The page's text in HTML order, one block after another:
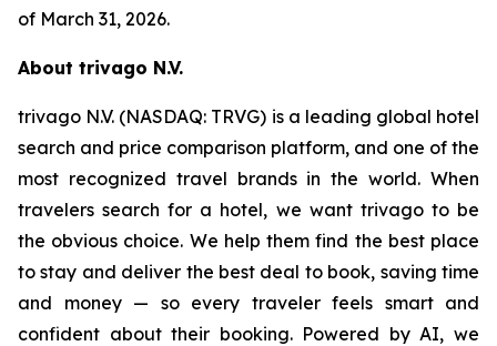
of March 31, 2026.
About trivago N.V.
trivago N.V. (NASDAQ: TRVG) is a leading global hotel
search and price comparison platform, and one of the
most recognized travel brands in the world. When
travelers search for a hotel, we want trivago to be
the obvious choice. We help them find the best place
to stay and deliver the best deal to book, saving time
and money — so every traveler feels smart and
confident about their booking. Powered by AI, we